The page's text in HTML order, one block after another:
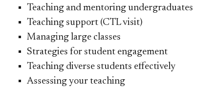
Teaching and mentoring undergraduates
Teaching support (CTL visit)
Managing large classes
Strategies for student engagement
Teaching diverse students effectively
Assessing your teaching